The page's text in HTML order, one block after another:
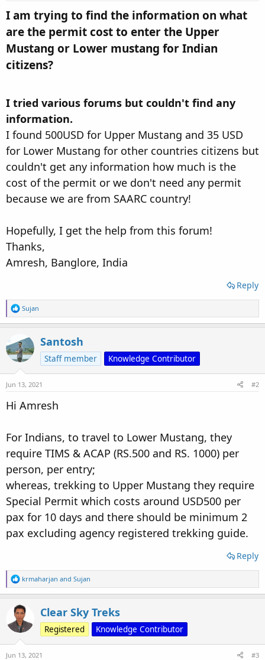
t
e
r
I am trying to find the information on what
are the permit cost to enter the Upper
Mustang or Lower mustang for Indian
citizens?​
I tried various forums but couldn't find any
information.
I found 500USD for Upper Mustang and 35 USD
for Lower Mustang for other countries citizens but
couldn't get any information how much is the
cost of the permit or we don't need any permit
because we are from SAARC country!
Hopefully, I get the help from this forum!
Thanks,
Amresh, Banglore, India
Reply
R
e
a
t
i
o
n
s
Sujan
Santosh
Staff member Knowledge Contributor
Jun 13, 2021 #2
Hi Amresh
For Indians, to travel to Lower Mustang, they
require TIMS & ACAP (RS.500 and RS. 1000) per
person, per entry;
whereas, trekking to Upper Mustang they require
Special Permit which costs around USD500 per
pax for 10 days and there should be minimum 2
pax excluding agency registered trekking guide.
Reply
R
e
a
c
t
i
o
n
s
krmaharjan and Sujan
Clear Sky Treks
Registered Knowledge Contributor
Jun 13, 2021 #3